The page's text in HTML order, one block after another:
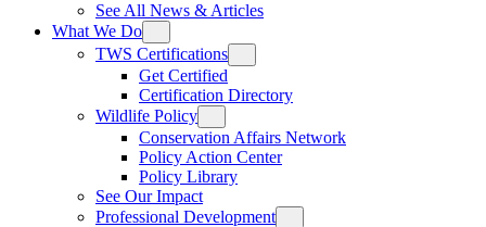
See All News & Articles
What We Do
TWS Certifications
Get Certified
Certification Directory
Wildlife Policy
Conservation Affairs Network
Policy Action Center
Policy Library
See Our Impact
Professional Development